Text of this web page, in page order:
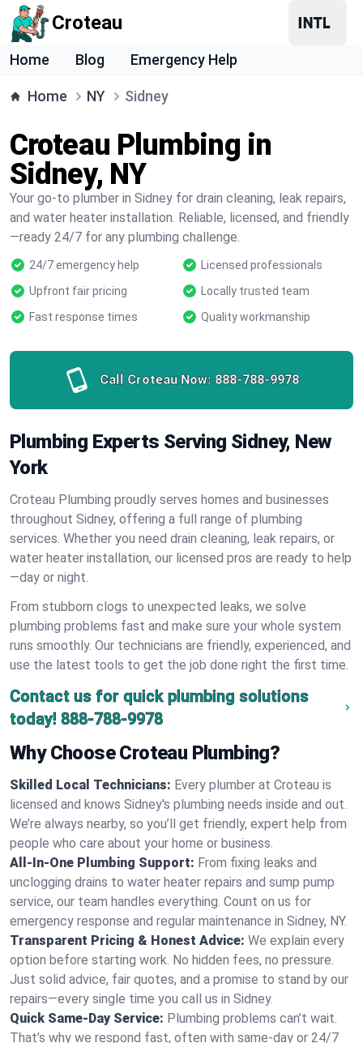
Croteau
Home Blog Emergency Help
Home NY Sidney
Croteau Plumbing in
Sidney, NY
Your go-to plumber in Sidney for drain cleaning, leak repairs,
and water heater installation. Reliable, licensed, and friendly
—ready 24/7 for any plumbing challenge.
24/7 emergency help
Licensed professionals
Upfront fair pricing
Locally trusted team
Fast response times
Quality workmanship
Call Croteau Now: 888-788-9978
Plumbing Experts Serving Sidney, New
York
Croteau Plumbing proudly serves homes and businesses
throughout Sidney, offering a full range of plumbing
services. Whether you need drain cleaning, leak repairs, or
water heater installation, our licensed pros are ready to help
—day or night.
From stubborn clogs to unexpected leaks, we solve
plumbing problems fast and make sure your whole system
runs smoothly. Our technicians are friendly, experienced, and
use the latest tools to get the job done right the first time.
Contact us for quick plumbing solutions
today! 888-788-9978
Why Choose Croteau Plumbing?
Skilled Local Technicians: Every plumber at Croteau is
licensed and knows Sidney's plumbing needs inside and out.
We’re always nearby, so you’ll get friendly, expert help from
people who care about your home or business.
All-In-One Plumbing Support: From fixing leaks and
unclogging drains to water heater repairs and sump pump
service, our team handles everything. Count on us for
emergency response and regular maintenance in Sidney, NY.
Transparent Pricing & Honest Advice: We explain every
option before starting work. No hidden fees, no pressure.
Just solid advice, fair quotes, and a promise to stand by our
repairs—every single time you call us in Sidney.
Quick Same-Day Service: Plumbing problems can’t wait.
That’s why we respond fast, often with same-day or 24/7